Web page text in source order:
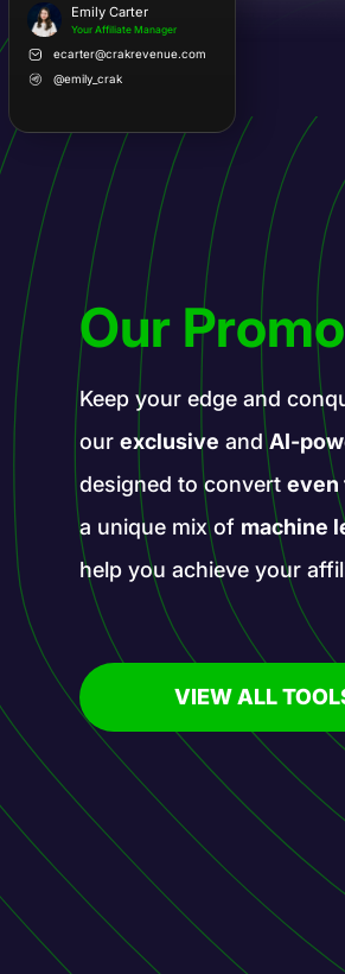
Emily Carter
Your Affiliate Manager
ecarter@crakrevenue.com
@emily_crak
Our
Keep your edge and
ourexclusive andAI-
designed to converteven
a unique mix of machine
help you achieve your
VIEW ALL